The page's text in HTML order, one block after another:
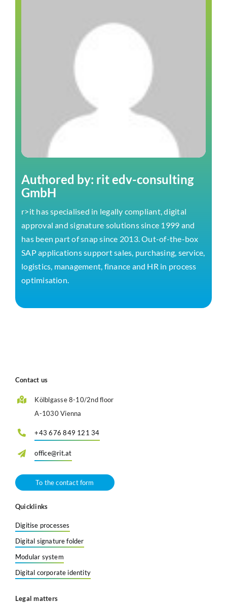
Authored by: rit edv-consulting
GmbH
r>it has specialised in legally compliant, digital
approval and signature solutions since 1999 and
has been part of snap since 2013. Out-of-the-box
SAP applications support sales, purchasing, service,
logistics, management, finance and HR in process
optimisation.
Contact us
Kölblgasse 8-10/2nd floor
A-1030 Vienna
+43 676 849 121 34
office@rit.at
To the contact form
Quicklinks
Digitise processes
Digital signature folder
Modular system
Digital corporate identity
Legal matters